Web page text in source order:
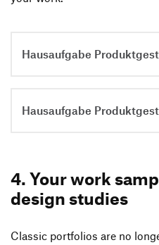
Apptitude Test
Interview
Hausaufgabe
Hausaufgabe
4. Your work
design studies
Classic port­fo­lios are no